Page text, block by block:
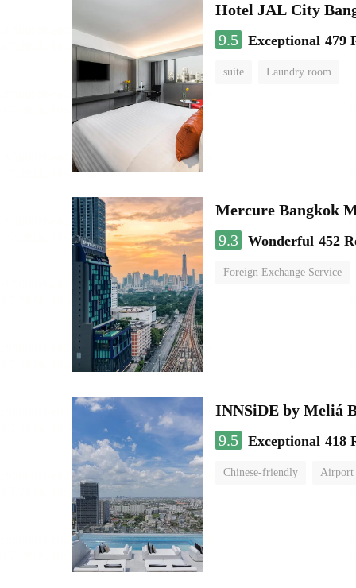
Hotel JAL City
9.5 Exceptional 479
suite Laundry room
Mercure Bangkok
9.3 Wonderful 452
Foreign Exchange Service
INNSiDE by Meliá
9.5 Exceptional 418
Chinese-friendly Airport